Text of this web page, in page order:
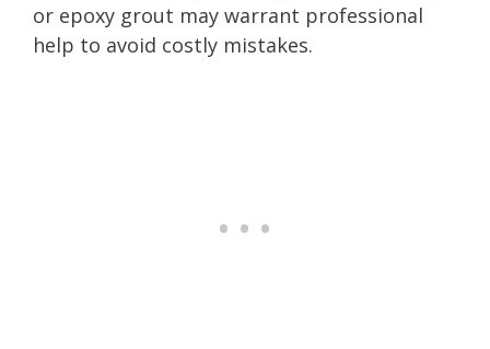
or epoxy grout may warrant professional
help to avoid costly mistakes.